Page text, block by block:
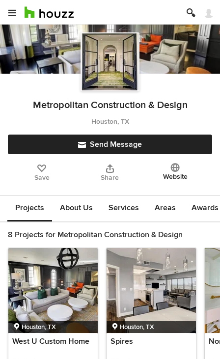
Metropolitan Construction & Design
Houston, TX
Send Message
Save Share Website
Projects About Us Services Areas
8 Projects for Metropolitan Construction & Design
Houston, TX
West U Custom Home
Houston, TX
Spires